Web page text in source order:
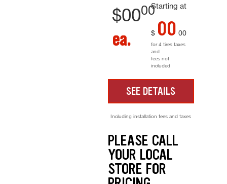
Starting at
$0000
ea. $ 00 00
for 4 tires taxes
and
fees not
included
SEE DETAILS
Including installation fees and taxes
PLEASE CALL
YOUR LOCAL
STORE FOR